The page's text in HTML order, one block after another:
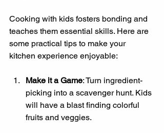
Cooking with kids fosters bonding and
teaches them essential skills. Here are
some practical tips to make your
kitchen experience enjoyable:
Make it a Game: Turn ingredient-
picking into a scavenger hunt. Kids
will have a blast finding colorful
fruits and veggies.